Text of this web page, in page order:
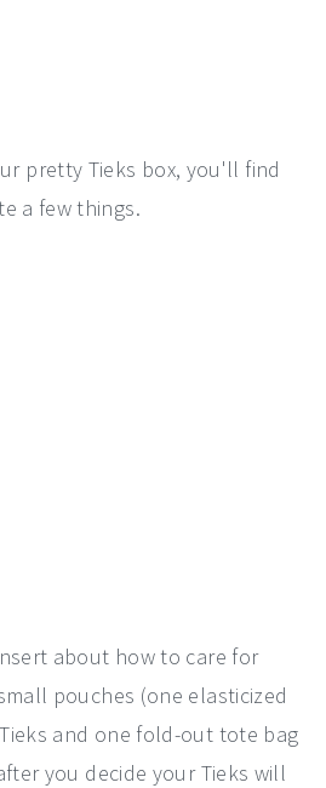
pretty Tieks box, you'll find
a few things.
about how to care for
pouches (one elasticized
and one fold-out tote bag
you decide your Tieks will